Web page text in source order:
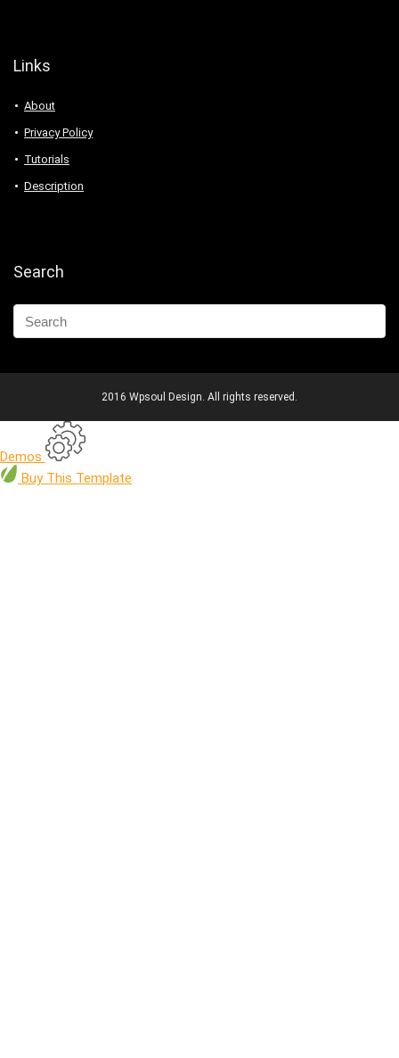
Links
About
Privacy Policy
Tutorials
Description
Search
2016 Wpsoul Design. All rights reserved.
Demos
Buy This Template